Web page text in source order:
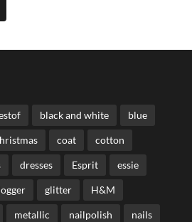
black and white blue
coat cotton
dresses Esprit essie
glitter H&M
metallic nailpolish nails